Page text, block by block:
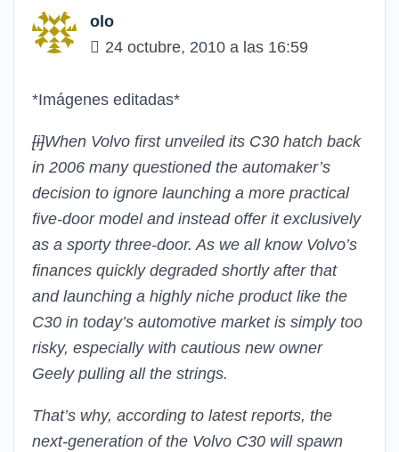
olo
24 octubre, 2010 a las 16:59
*Imágenes editadas*
[i]When Volvo first unveiled its C30 hatch back
in 2006 many questioned the automaker’s
decision to ignore launching a more practical
five-door model and instead offer it exclusively
as a sporty three-door. As we all know Volvo’s
finances quickly degraded shortly after that
and launching a highly niche product like the
C30 in today’s automotive market is simply too
risky, especially with cautious new owner
Geely pulling all the strings.
That’s why, according to latest reports, the
next-generation of the Volvo C30 will spawn